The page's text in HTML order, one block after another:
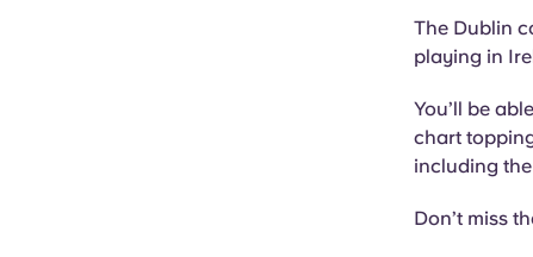
The Dublin
playing in
You’ll be
chart
including the
Don’t miss